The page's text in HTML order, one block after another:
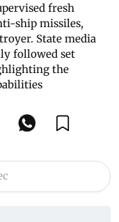
fresh
ship missiles,
State media
followed set
the